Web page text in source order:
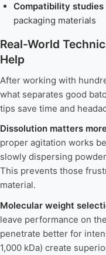
Compatibility studies
packaging materials
Real-World
Help
After working with
what separates good
tips save time and
Dissolution matters
proper agitation works
slowly dispersing
This prevents those
material.
Molecular weight
leave performance on
penetrate better for
1,000 kDa) create